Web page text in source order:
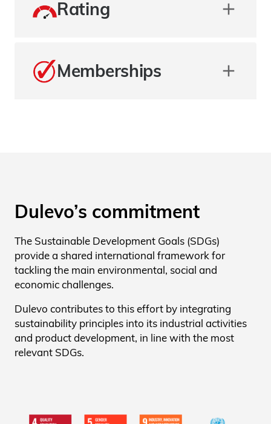
Rating
Memberships
Dulevo’s commitment
The Sustainable Development Goals (SDGs)
provide a shared international framework for
tackling the main environmental, social and
economic challenges.
Dulevo contributes to this effort by integrating
sustainability principles into its industrial activities
and product development, in line with the most
relevant SDGs.